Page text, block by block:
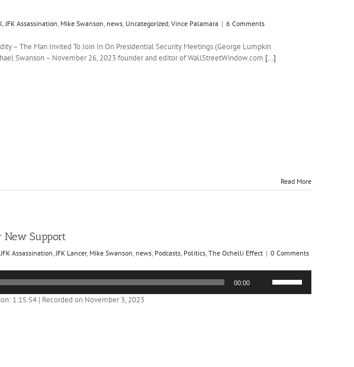
,JFK Assassination, Mike Swanson, news, Uncategorized, Vince Palamara | 6 Comments
– The Man Invited To Join In On Presidential Security Meetings (George Lumpkin
Swanson – November 26, 2023 founder and editor of WallStreetWindow.com […]
Read More
New Support
JFK Assassination,JFK Lancer, Mike Swanson, news, Podcasts, Politics, The Ochelli Effect | 0 Comments
00:00
Up/Down
1:15:54 | Recorded on November 3, 2023